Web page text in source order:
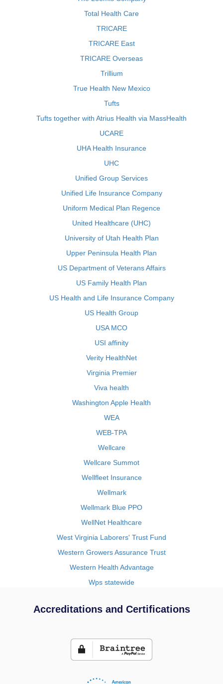
Total Health Care
TRICARE
TRICARE East
TRICARE Overseas
Trillium
True Health New Mexico
Tufts
Tufts together with Atrius Health via MassHealth
UCARE
UHA Health Insurance
UHC
Unified Group Services
Unified Life Insurance Company
Uniform Medical Plan Regence
United Healthcare (UHC)
University of Utah Health Plan
Upper Peninsula Health Plan
US Department of Veterans Affairs
US Family Health Plan
US Health and Life Insurance Company
US Health Group
USA MCO
USI affinity
Verity HealthNet
Virginia Premier
Viva health
Washington Apple Health
WEA
WEB-TPA
Wellcare
Wellcare Summot
Wellfleet Insurance
Wellmark
Wellmark Blue PPO
WellNet Healthcare
West Virginia Laborers' Trust Fund
Western Growers Assurance Trust
Western Health Advantage
Wps statewide
Accreditations and Certifications